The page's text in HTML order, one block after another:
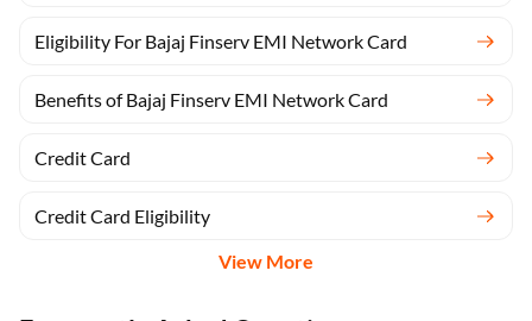
Eligibility For Bajaj Finserv EMI Network Card
Benefits of Bajaj Finserv EMI Network Card
Credit Card
Credit Card Eligibility
View More